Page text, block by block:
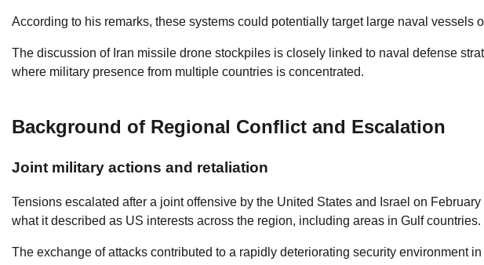
According to his remarks, these systems could potentially target large naval vessels
The discussion of Iran missile drone stockpiles is closely linked to naval defense
where military presence from multiple countries is concentrated.
Background of Regional Conflict and Escalation
Joint military actions and retaliation
Tensions escalated after a joint offensive by the United States and Israel on
what it described as US interests across the region, including areas in Gulf countries.
The exchange of attacks contributed to a rapidly deteriorating security environment